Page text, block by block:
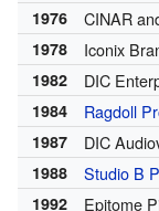
1976 CINAR
1978 Iconix
1982 DIC
1984 Ragdoll
1987 DIC
1988 Studio B
1992 Epitome